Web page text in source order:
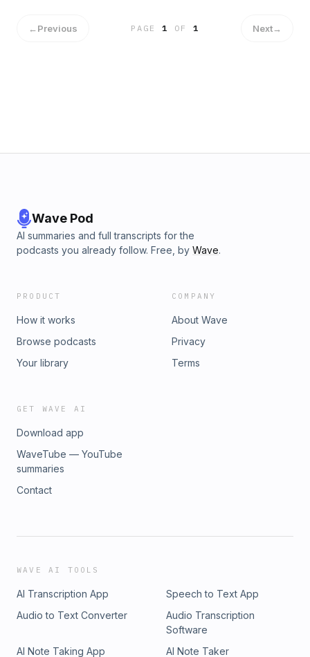
←Previous PAGE1 OF 1 Next→
Wave Pod
AI summaries and full transcripts for the
podcasts you already follow. Free, by Wave.
PRODUCT
How it works
Browse podcasts
Your library
COMPANY
About Wave
Privacy
Terms
GET WAVE AI
Download app
WaveTube — YouTube
summaries
Contact
WAVE AI TOOLS
AI Transcription App
Speech to Text App
Audio to Text Converter
Audio Transcription
Software
AI Note Taking App
AI Note Taker